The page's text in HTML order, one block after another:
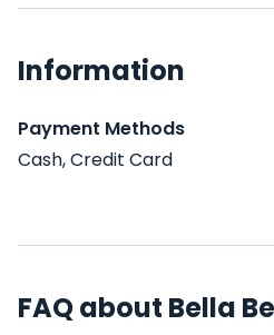
Information
Payment Methods
Cash, Credit Card
FAQ about Bella